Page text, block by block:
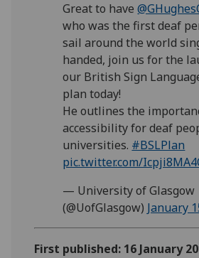
Great to have
who was the first deaf
sail around the world
handed, join us for the
our British Sign
plan today!
He outlines the
accessibility for deaf
universities. #BSLPlan
pic.twitter.com/
— University of Glasgow
(@UofGlasgow) January
First published: 16 January